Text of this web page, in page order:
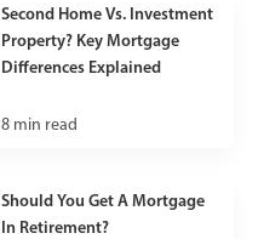
Second Home Vs. Investment
Property? Key Mortgage
Differences Explained
8 min read
Should You Get A Mortgage
In Retirement?